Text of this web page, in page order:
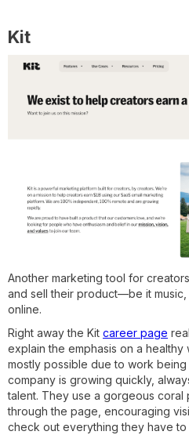
Kit
Another marketing tool for
and sell their product—be it
online.
Right away the Kit career page
explain the emphasis on a
mostly possible due to work
company is growing quickly,
talent. They use a gorgeous
through the page, encouraging
check out everything they have